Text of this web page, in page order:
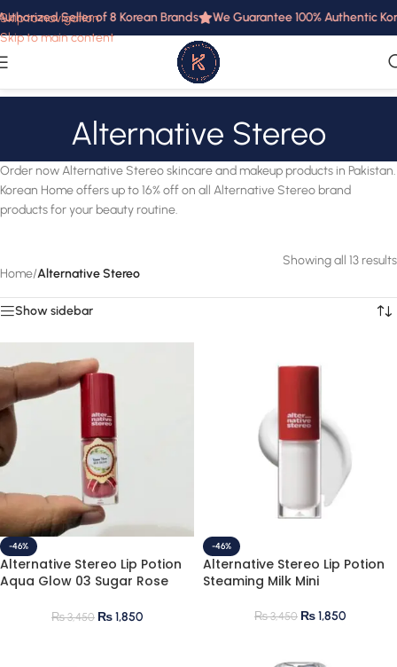
Skip to navigation
Skip to main content
Seller of 8 Korean Brands We Guarantee 100% Authentic
Alternative Stereo
Order now Alternative Stereo skincare and makeup products in Pakistan.
Korean Home offers up to 16% off on all Alternative Stereo brand
products for your beauty routine.
Home/Alternative Stereo
Showing all 13 results
Show sidebar
-46%
Alternative Stereo Lip Potion
Aqua Glow 03 Sugar Rose
₨3,450 ₨1,850
-46%
Alternative Stereo Lip Potion
Steaming Milk Mini
₨3,450 ₨1,850